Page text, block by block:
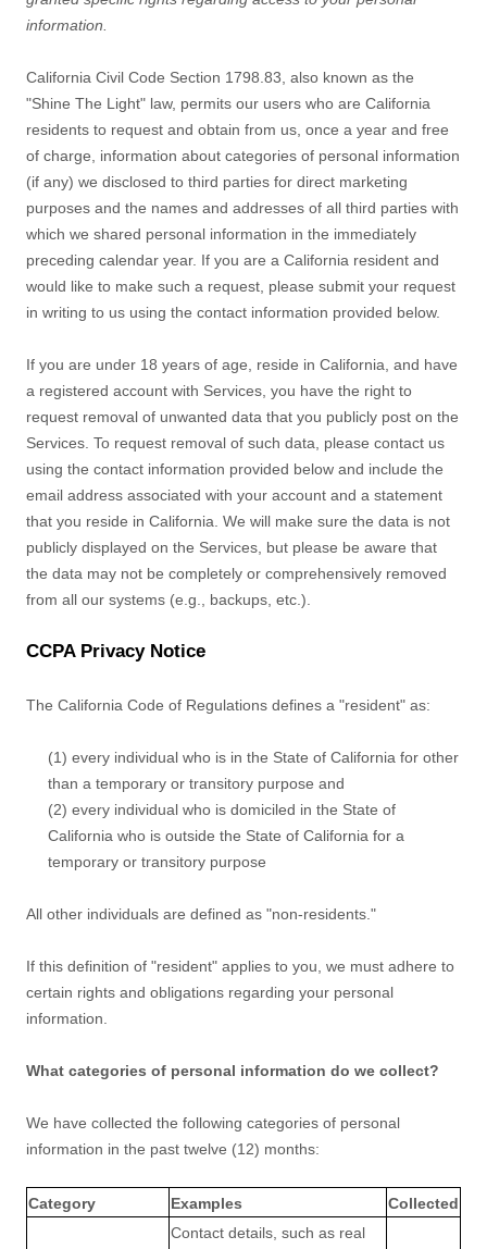
information.
California Civil Code Section 1798.83, also known as the
"Shine The Light" law, permits our users who are California
residents to request and obtain from us, once a year and free
of charge, information about categories of personal information
(if any) we disclosed to third parties for direct marketing
purposes and the names and addresses of all third parties with
which we shared personal information in the immediately
preceding calendar year. If you are a California resident and
would like to make such a request, please submit your request
in writing to us using the contact information provided below.
If you are under 18 years of age, reside in California, and have
a registered account with Services, you have the right to
request removal of unwanted data that you publicly post on the
Services. To request removal of such data, please contact us
using the contact information provided below and include the
email address associated with your account and a statement
that you reside in California. We will make sure the data is not
publicly displayed on the Services, but please be aware that
the data may not be completely or comprehensively removed
from all our systems (e.g.
backups, etc.).
CCPA Privacy Notice
The California Code of Regulations defines a "resident" as:
(1) every individual who is in the State of California for other
than a temporary or transitory purpose and
(2) every individual who is domiciled in the State of
California who is outside the State of California for a
temporary or transitory purpose
All other individuals are defined as "non-residents."
If this definition of "resident" applies to you, we must adhere to
certain rights and obligations regarding your personal
information.
What categories of personal information do we collect?
We have collected the following categories of personal
information in the past twelve (12) months:
Category Examples Collected
Contact details, such as real